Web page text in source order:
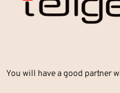
You will have a good partner